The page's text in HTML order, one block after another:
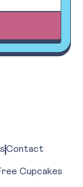
Contact
Cupcakes